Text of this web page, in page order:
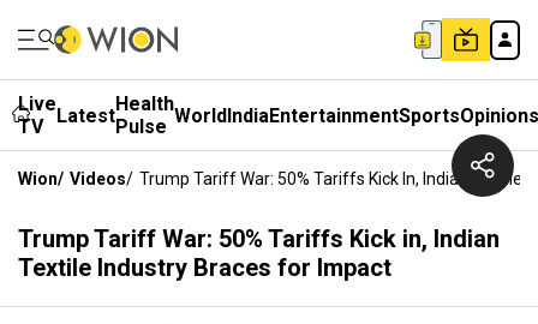
Live
TV
LatestHealth
Pulse WorldIndiaEntertainmentSportsOpinions
Wion/ Videos/ Trump Tariff War: 50% Tariffs Kick In, Indian Textile
Trump Tariff War: 50% Tariffs Kick in, Indian
Textile Industry Braces for Impact